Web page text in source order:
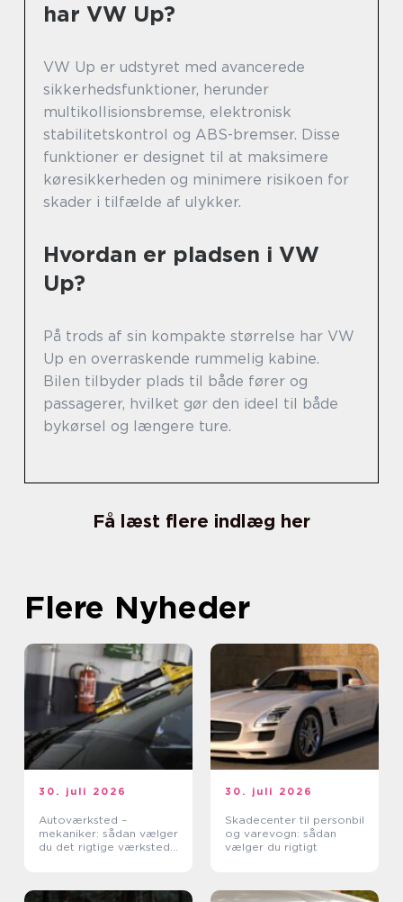
har VW Up?
VW Up er udstyret med avancerede
sikkerhedsfunktioner, herunder
multikollisionsbremse, elektronisk
stabilitetskontrol og ABS-bremser. Disse
funktioner er designet til at maksimere
køresikkerheden og minimere risikoen for
skader i tilfælde af ulykker.
Hvordan er pladsen i VW
Up?
På trods af sin kompakte størrelse har VW
Up en overraskende rummelig kabine.
Bilen tilbyder plads til både fører og
passagerer, hvilket gør den ideel til både
bykørsel og længere ture.
Få læst flere indlæg her
Flere Nyheder
30. juli 2026
Autoværksted –
mekaniker: sådan vælger
du det rigtige værksted
30. juli 2026
Skadecenter til personbil
og varevogn: sådan
vælger du rigtigt